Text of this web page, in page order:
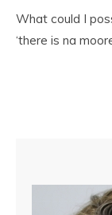
What could I
‘there is na